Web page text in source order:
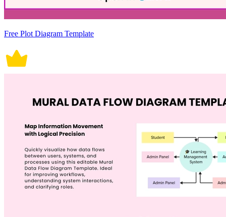
Free Plot Diagram Template